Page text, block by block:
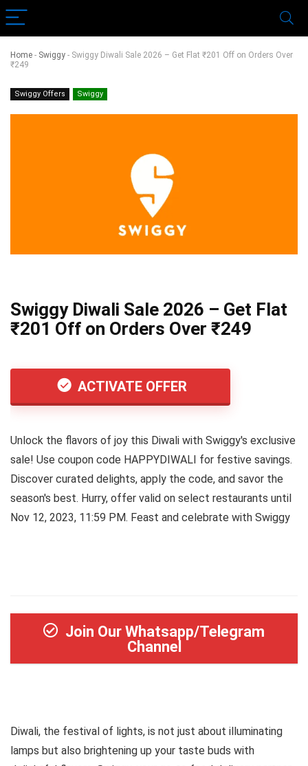
Home - Swiggy - Swiggy Diwali Sale 2026 – Get Flat ₹201 Off on Orders Over
₹249
Swiggy Offers Swiggy
Swiggy Diwali Sale 2026 – Get Flat
₹201 Off on Orders Over ₹249
ACTIVATE OFFER
Unlock the flavors of joy this Diwali with Swiggy's exclusive
sale! Use coupon code HAPPYDIWALI for festive savings.
Discover curated delights, apply the code, and savor the
season's best. Hurry, offer valid on select restaurants until
Nov 12, 2023, 11:59 PM. Feast and celebrate with Swiggy
Join Our Whatsapp/Telegram
Channel
Diwali, the festival of lights, is not just about illuminating
lamps but also brightening up your taste buds with